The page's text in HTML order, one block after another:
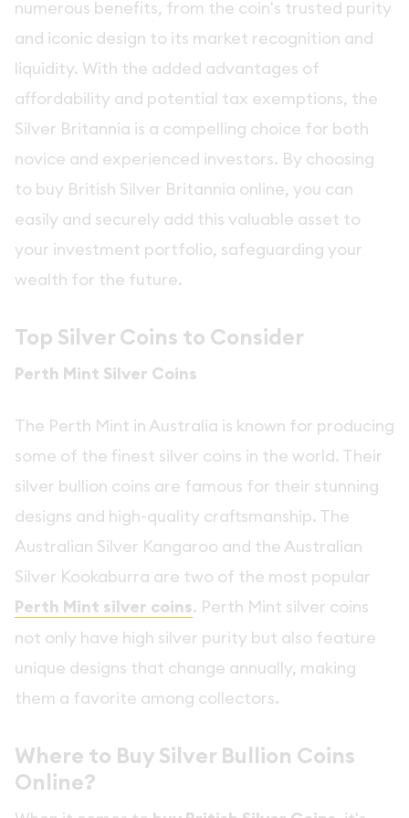
numerous benefits, from the coin's trusted purity
and iconic design to its market recognition and
liquidity. With the added advantages of
affordability and potential tax exemptions, the
Silver Britannia is a compelling choice for both
novice and experienced investors. By choosing
to buy British Silver Britannia online, you can
easily and securely add this valuable asset to
your investment portfolio, safeguarding your
wealth for the future.
Top Silver Coins to Consider
Perth Mint Silver Coins
The Perth Mint in Australia is known for producing
some of the finest silver coins in the world. Their
silver bullion coins are famous for their stunning
designs and high-quality craftsmanship. The
Australian Silver Kangaroo and the Australian
Silver Kookaburra are two of the most popular
Perth Mint silver coins. Perth Mint silver coins
not only have high silver purity but also feature
unique designs that change annually, making
them a favorite among collectors.
Where to Buy Silver Bullion Coins
Online?